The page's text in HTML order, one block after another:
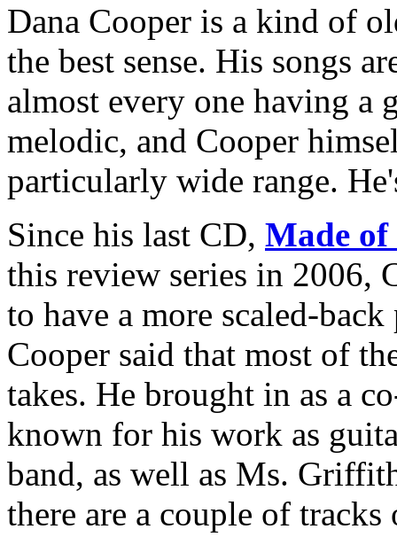
Dana Cooper is a kind of
the best sense. His songs
almost every one having a
melodic, and Cooper
particularly wide range.
Since his last CD, Made
this review series in 2006,
to have a more scaled-
Cooper said that most of
takes. He brought in as a
known for his work as
band, as well as Ms.
there are a couple of